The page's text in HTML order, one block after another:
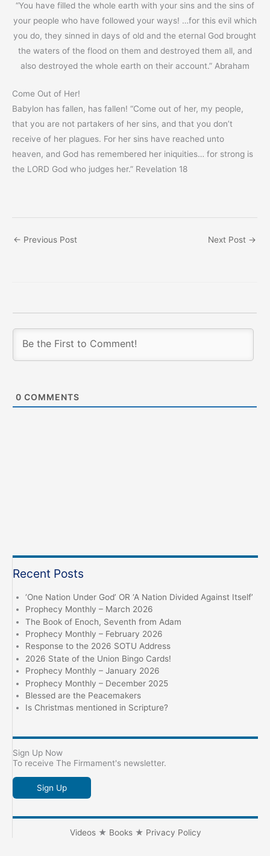
“You have filled the whole earth with your sins and the sins of
your people who have followed your ways! …for this evil which
you do, they sinned in days of old and the eternal God brought
the waters of the flood on them and destroyed them all, and
also destroyed the whole earth on their account.” Abraham
Come Out of Her!
Babylon has fallen, has fallen! “Come out of her, my people,
that you are not partakers of her sins, and that you don’t
receive of her plagues. For her sins have reached unto
heaven, and God has remembered her iniquities… for strong is
the LORD God who judges her.” Revelation 18
← Previous Post Next Post →
0 COMMENTS
Recent Posts
‘One Nation Under God’ OR ‘A Nation Divided Against Itself’
Prophecy Monthly – March 2026
The Book of Enoch, Seventh from Adam
Prophecy Monthly – February 2026
Response to the 2026 SOTU Address
2026 State of the Union Bingo Cards!
Prophecy Monthly – January 2026
Prophecy Monthly – December 2025
Blessed are the Peacemakers
Is Christmas mentioned in Scripture?
Sign Up Now
To receive The Firmament's newsletter.
Sign Up
Videos★ Books★ Privacy Policy